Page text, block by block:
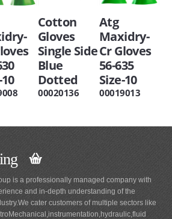
Cotton
Gloves
Single Side
Blue
Dotted
00020136
Atg
Maxidry-
Cr Gloves
56-635
Size-10
00019013
is a professionally managed company with
and in-depth understanding of the
cater customers of multiple sectors like